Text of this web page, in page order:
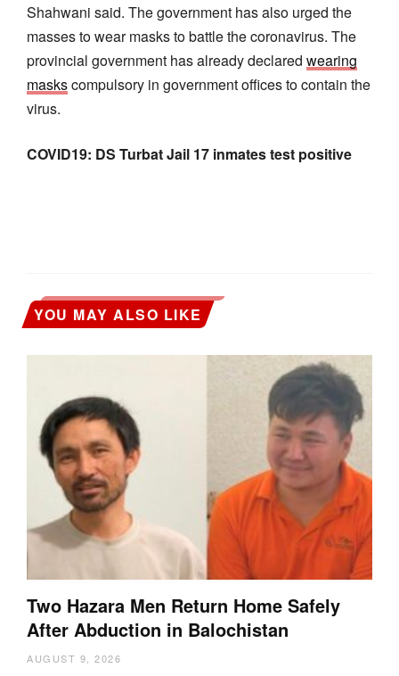
Shahwani said. The government has also urged the
masses to wear masks to battle the coronavirus. The
provincial government has already declared wearing
maskscompulsory in government offices to contain the
virus.
COVID19: DS Turbat Jail 17 inmates test positive
YOU MAY ALSO LIKE
Two Hazara Men Return Home Safely
After Abduction in Balochistan
AUGUST 9, 2026